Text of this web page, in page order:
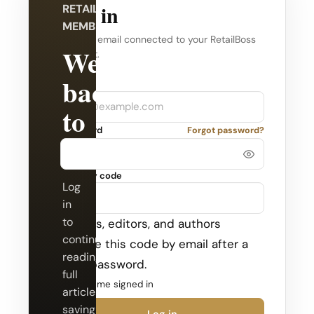
RETAILBOSS
MEMBERSHIP
Welcome
back
to
RetailBoss.
Log
in
to
continue
reading
full
articles,
saving
Log in
Use the email connected to your RetailBoss
account.
Company
Email
Password Forgot password?
Security code
Admins, editors, and authors
receive this code by email after a
valid password.
Keep me signed in